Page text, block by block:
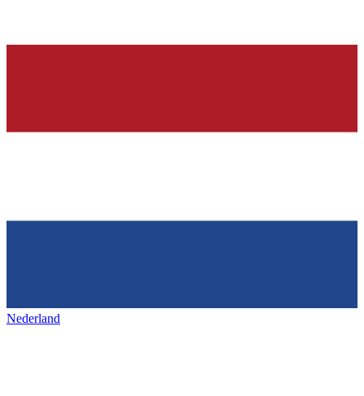
Nederland